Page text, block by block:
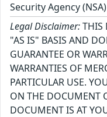
Security Agency
Legal Disclaimer:THIS
"AS IS" BASIS AND
GUARANTEE OR
WARRANTIES OF
PARTICULAR USE.
ON THE DOCUMENT
DOCUMENT IS AT